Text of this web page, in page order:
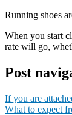
Running shoes
When you start
rate will go,
Post
If you are
What to expect